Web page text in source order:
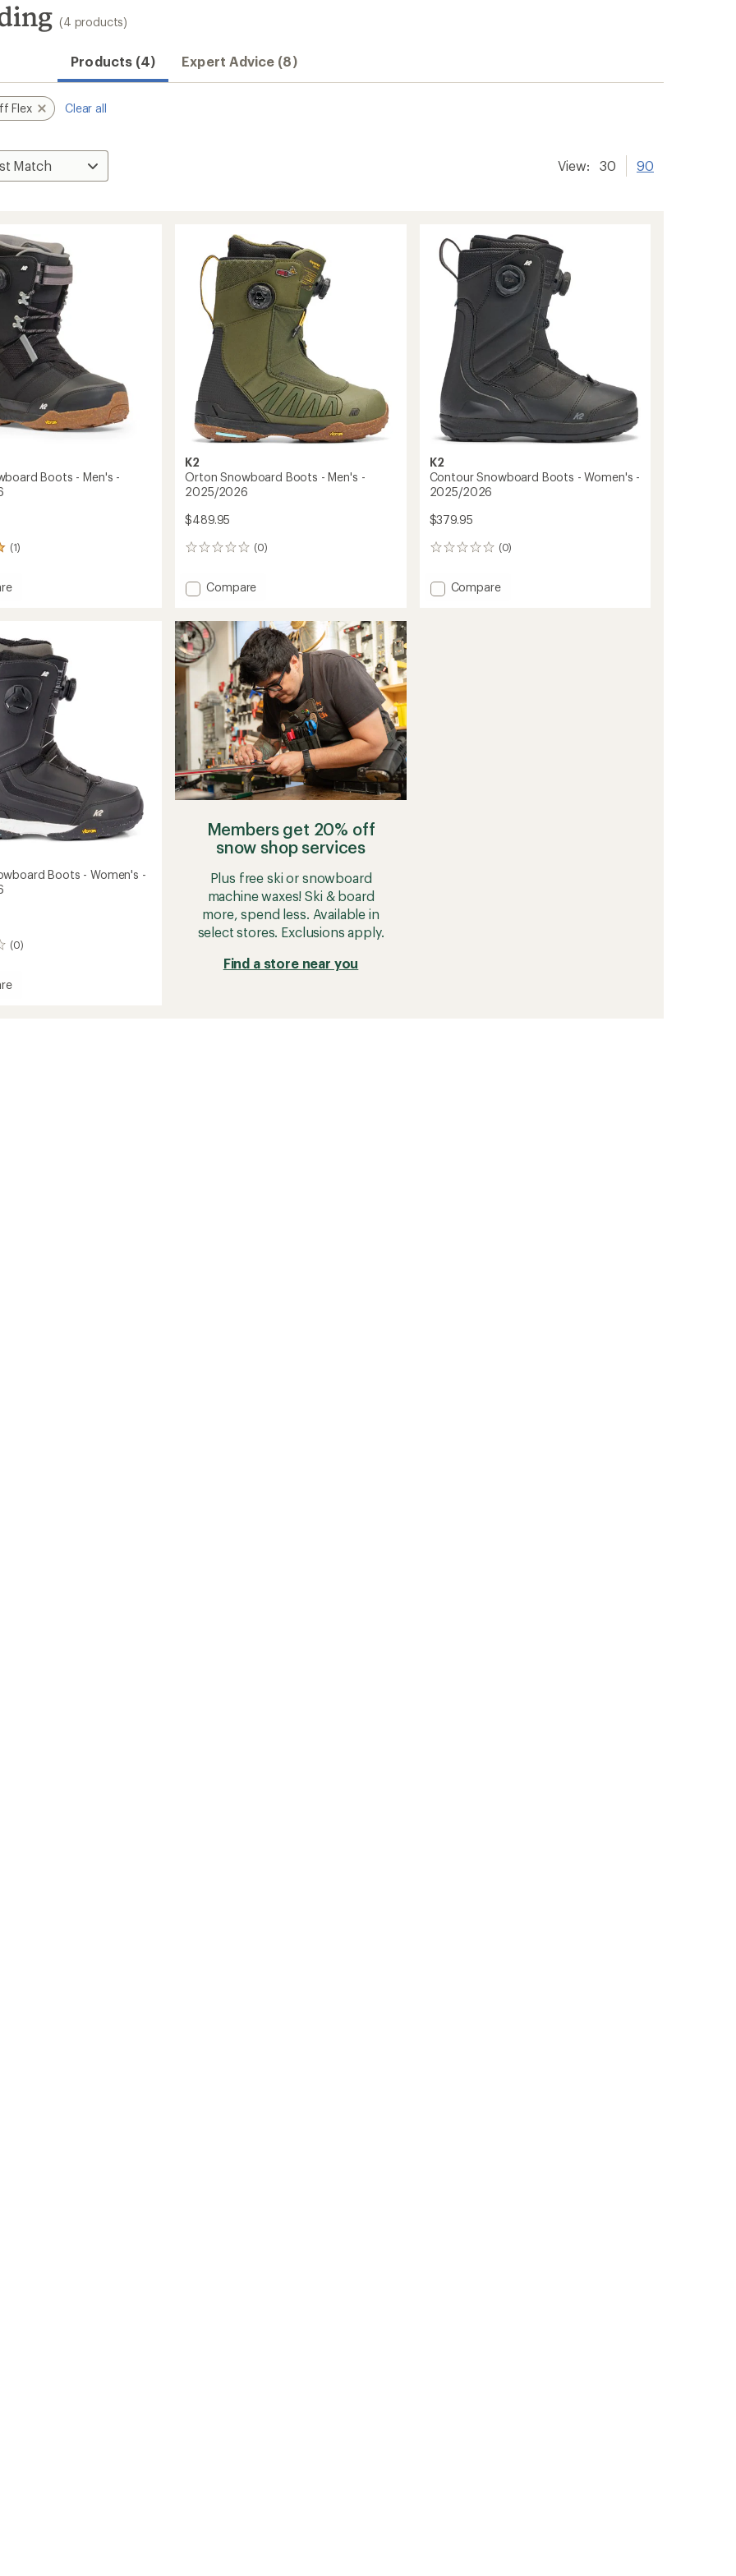
(4 products)
Products (4) Expert Advice (8)
Flex Clear all
View: 30 90
Boots - Men's -
(1)
K2
Orton Snowboard Boots - Men's -
2025/2026
$489.95
(0)
0
Add
Boots
-
Men's
-
2025/2026
to
Compare
K2
Contour Snowboard Boots - Women's -
2025/2026
$379.95
(0)
0
Add
Compare
Boots - Women's -
(0)
Members get 20% off
snow shop services
Plus free ski or snowboard
machine waxes! Ski & board
more, spend less. Available in
select stores. Exclusions apply.
Find a store near you